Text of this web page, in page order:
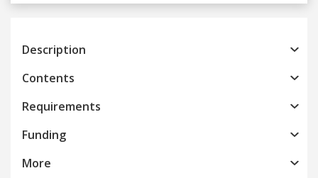
Description
Contents
Requirements
Funding
More